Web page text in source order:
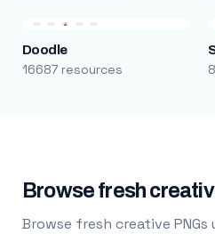
Doodle
16687 resources
Browse fresh
Browse fresh creative